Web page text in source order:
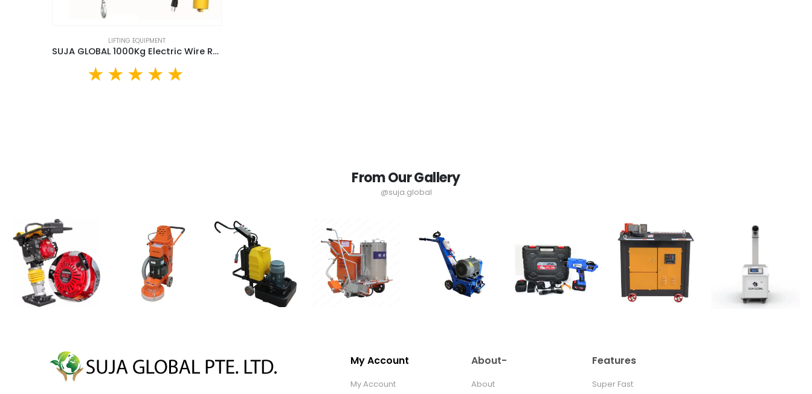
LIFTING EQUIPMENT
SUJA GLOBAL 1000Kg Electric Wire Rope Hoist (SGMH-1T)
From Our Gallery
@suja.global
My Account
My Account
About-
About
Features
Super Fast